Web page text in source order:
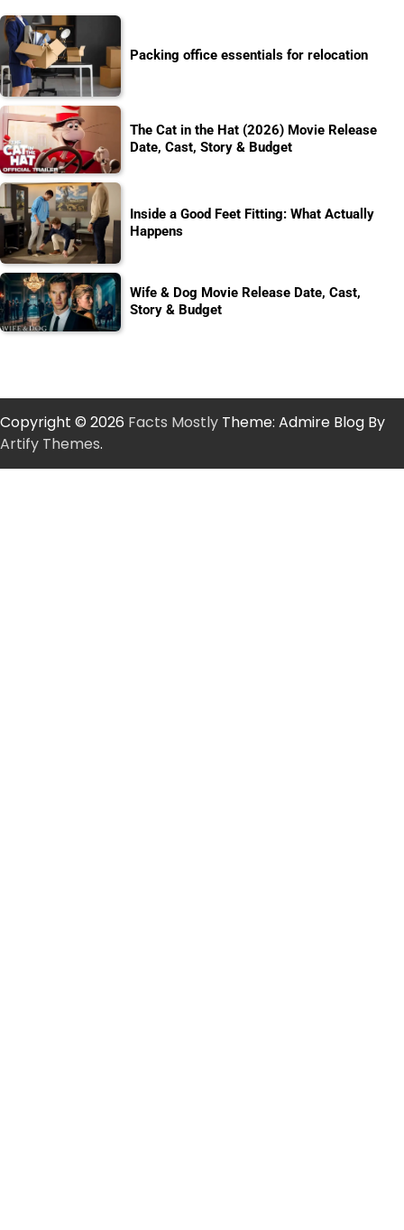
Packing office essentials for relocation
The Cat in the Hat (2026) Movie Release
Date, Cast, Story & Budget
Inside a Good Feet Fitting: What Actually
Happens
Wife & Dog Movie Release Date, Cast,
Story & Budget
Copyright © 2026 Facts Mostly Theme: Admire Blog By
Artify Themes.